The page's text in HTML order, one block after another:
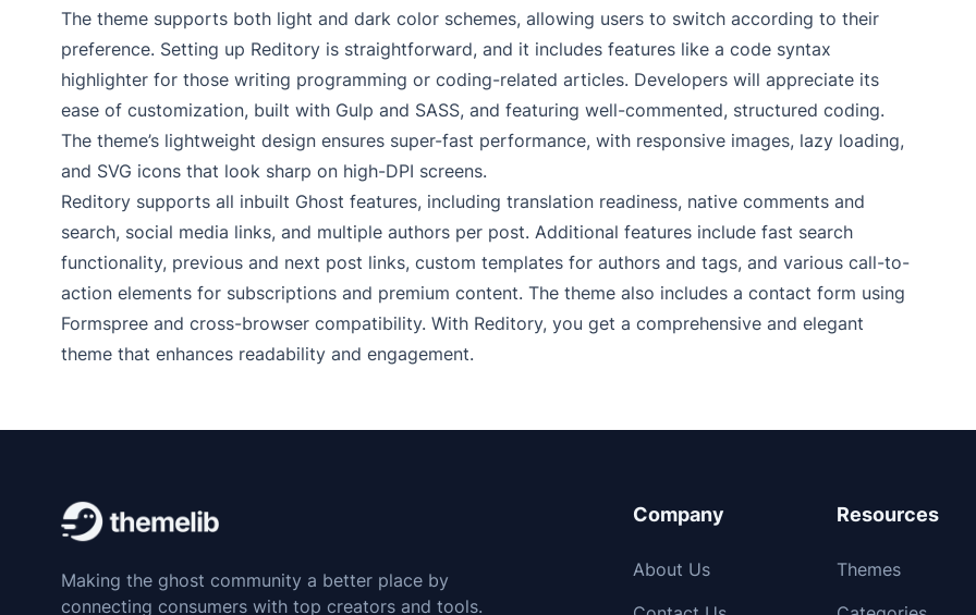
The theme supports both light and dark color schemes, allowing users to switch according to their
preference. Setting up Reditory is straightforward, and it includes features like a code syntax
highlighter for those writing programming or coding-related articles. Developers will appreciate its
ease of customization, built with Gulp and SASS, and featuring well-commented, structured coding.
The theme’s lightweight design ensures super-fast performance, with responsive images, lazy loading,
and SVG icons that look sharp on high-DPI screens.
Reditory supports all inbuilt Ghost features, including translation readiness, native comments and
search, social media links, and multiple authors per post. Additional features include fast search
functionality, previous and next post links, custom templates for authors and tags, and various call-to-
action elements for subscriptions and premium content. The theme also includes a contact form using
Formspree and cross-browser compatibility. With Reditory, you get a comprehensive and elegant
theme that enhances readability and engagement.
Making the ghost community a better place by
connecting consumers with top creators and tools.
Company
About Us
Resources
Themes